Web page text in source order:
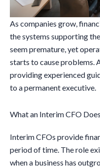
As companies grow,
the systems supporting
seem premature, yet
starts to cause problems.
providing experienced
to a permanent executive.
What an Interim CFO Does
Interim CFOs provide
period of time. The role
when a business has